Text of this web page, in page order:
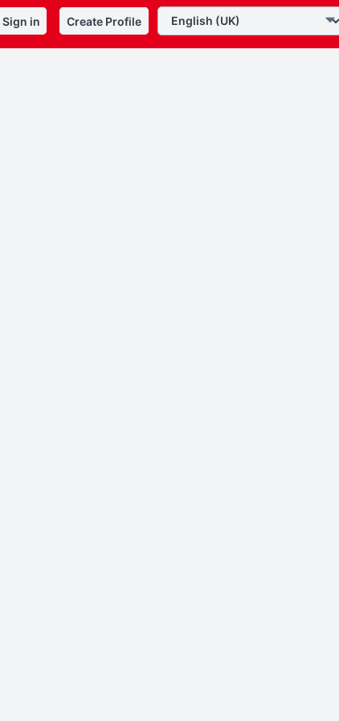
Sign in Create Profile